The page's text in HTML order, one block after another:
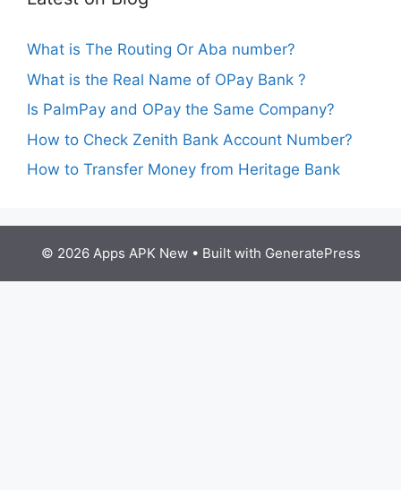
What is The Routing Or Aba number?
What is the Real Name of OPay Bank ?
Is PalmPay and OPay the Same Company?
How to Check Zenith Bank Account Number?
How to Transfer Money from Heritage Bank
© 2026 Apps APK New• Built with GeneratePress